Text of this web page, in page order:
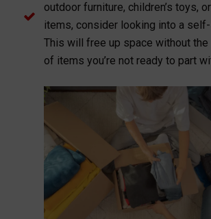
outdoor furniture, children’s toys,
items, consider looking into a
This will free up space without the
of items you’re not ready to part